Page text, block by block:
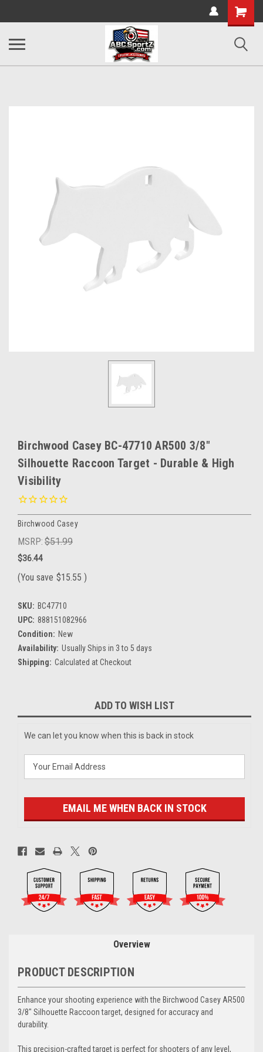
Shopping
Cart
Birchwood Casey BC-47710 AR500 3/8"
Silhouette Raccoon Target - Durable & High
Visibility
Birchwood Casey
MSRP: $51.99
$36.44
(You save $15.55 )
SKU: BC47710
UPC: 888151082966
Condition: New
Availability: Usually Ships in 3 to 5 days
Shipping: Calculated at Checkout
Stock:
ADD TO WISH LIST
We can let you know when this is back in stock
EMAIL ME WHEN BACK IN STOCK
Overview
PRODUCT DESCRIPTION
Enhance your shooting experience with the Birchwood Casey AR500
3/8" Silhouette Raccoon target, designed for accuracy and
durability.
This precision-crafted target is perfect for shooters of any level,